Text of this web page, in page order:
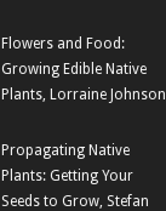
Flowers and Food:
Growing Edible Native
Plants, Lorraine Johnson
Propagating Native
Plants: Getting Your
Seeds to Grow, Stefan